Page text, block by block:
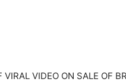
VIDEO ON SALE OF